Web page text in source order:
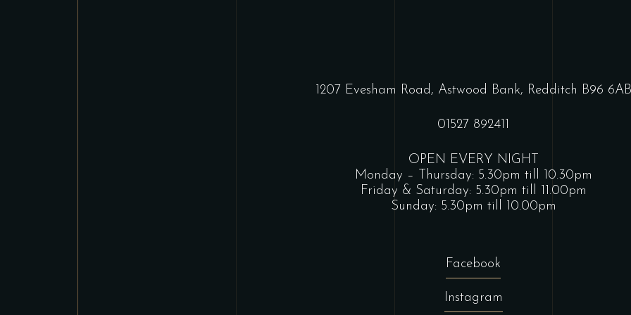
1207 Evesham Road, Astwood Bank, Redditch B96 6AB
01527 892411
OPEN EVERY NIGHT
Monday – Thursday: 5.30pm till 10.30pm
Friday & Saturday: 5.30pm till 11.00pm
Sunday: 5.30pm till 10.00pm
Facebook
Instagram